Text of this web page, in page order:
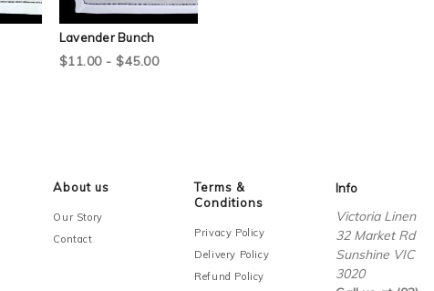
Lavender Bunch
$11.00 - $45.00
About us
Our Story
Contact
Terms &
Conditions
Privacy Policy
Delivery Policy
Refund Policy
Info
Victoria Linen
32 Market Rd
Sunshine VIC
3020